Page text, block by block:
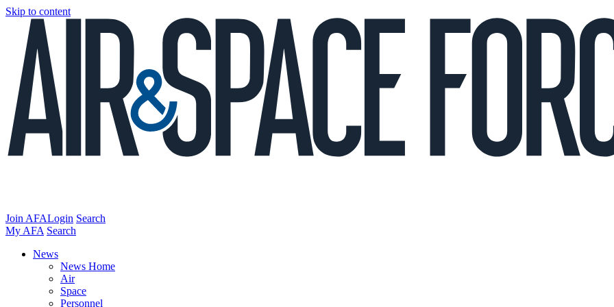
Skip to content
Join AFALogin Search
My AFA Search
News
News Home
Air
Space
Personnel